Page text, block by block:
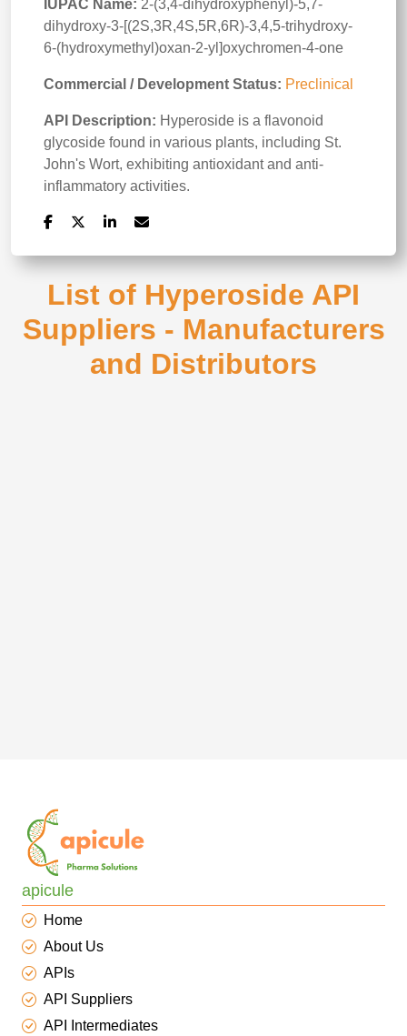
IUPAC Name: 2-(3,4-dihydroxyphenyl)-5,7-
dihydroxy-3-[(2S,3R,4S,5R,6R)-3,4,5-trihydroxy-
6-(hydroxymethyl)oxan-2-yl]oxychromen-4-one
Commercial / Development Status: Preclinical
API Description: Hyperoside is a flavonoid
glycoside found in various plants, including St.
John's Wort, exhibiting antioxidant and anti-
inflammatory activities.
List of Hyperoside API
Suppliers - Manufacturers
and Distributors
apicule
Home
About Us
APIs
API Suppliers
API Intermediates